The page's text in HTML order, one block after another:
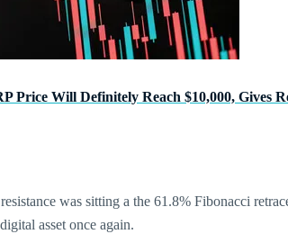
Price Will Definitely Reach $10,000, Gives
was sitting a the 61.8% Fibonacci
asset once again.